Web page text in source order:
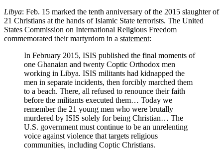
Libya: Feb. 15 marked the tenth anniversary of the 2015 slaughter of
21 Christians at the hands of Islamic State terrorists. The United
States Commission on International Religious Freedom
commemorated their martyrdom in a statement:
In February 2015, ISIS published the final moments of
one Ghanaian and twenty Coptic Orthodox men
working in Libya. ISIS militants had kidnapped the
men in separate incidents, then forcibly marched them
to a beach. There, all refused to renounce their faith
before the militants executed them… Today we
remember the 21 young men who were brutally
murdered by ISIS solely for being Christian… The
U.S. government must continue to be an unrelenting
voice against violence that targets religious
communities, including Coptic Christians.